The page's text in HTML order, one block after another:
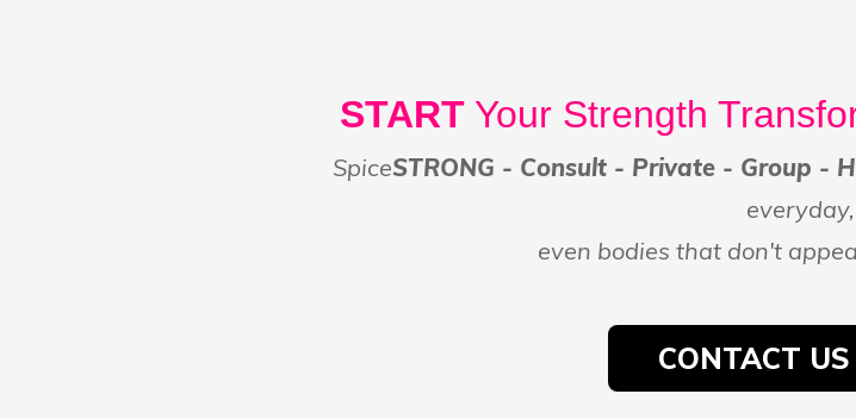
STARTYour Strength
SpiceSTRONG - Consult - Private - Group -
everyday,
even bodies that don't
CONTACT